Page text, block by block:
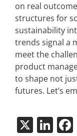
on real
structures for
sustainability
trends signal a
meet the
product
to shape not
futures. Let’s
X